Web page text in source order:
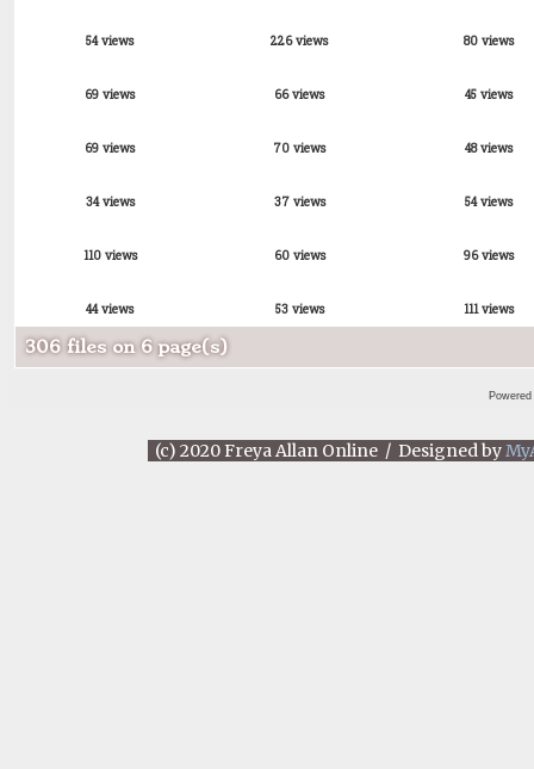
54 views 226 views 80 views
69 views 66 views 45 views
69 views 70 views 48 views
34 views 37 views 54 views
110 views 60 views 96 views
44 views 53 views 111 views
306 files on 6 page(s)
(c) 2020 Freya Allan Online / Designed by